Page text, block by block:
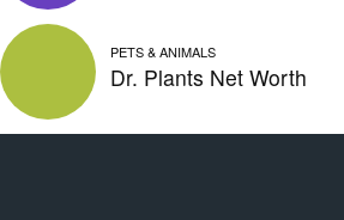
PETS & ANIMALS
Dr. Plants Net Worth